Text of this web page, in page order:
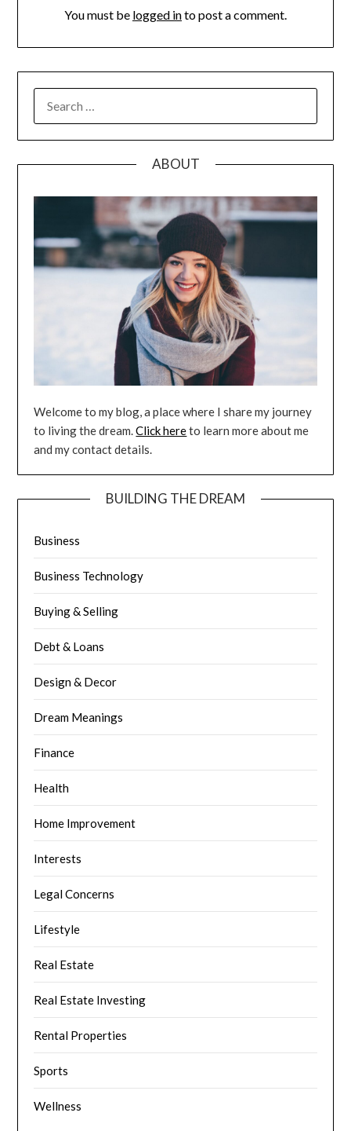
You must be logged into post a comment.
FOR:
ABOUT
Welcome to my blog, a place where I share my journey
to living the dream.Click hereto learn more about me
and my contact details.
BUILDING THE DREAM
Business
Business Technology
Buying & Selling
Debt & Loans
Design & Decor
Dream Meanings
Finance
Health
Home Improvement
Interests
Legal Concerns
Lifestyle
Real Estate
Real Estate Investing
Rental Properties
Sports
Wellness